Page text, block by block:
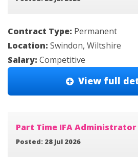
Contract Type: Permanent
Location: Swindon, Wiltshire
Salary: Competitive
View full
Part Time IFA Administrator
Posted: 28 Jul 2026